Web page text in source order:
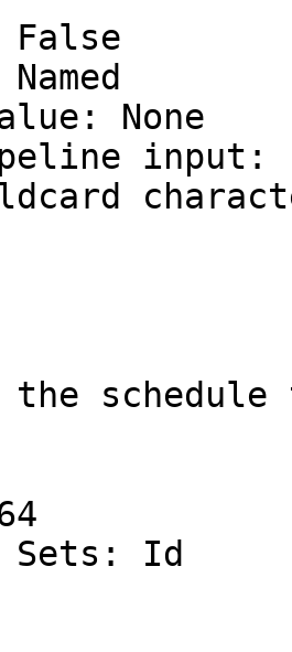
False
None
input:
schedule
Sets: Id